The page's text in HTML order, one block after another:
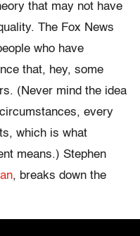
that may not have
The Fox News
who have
that, hey, some
(Never mind the idea
every
which is what
means.) Stephen
, breaks down the